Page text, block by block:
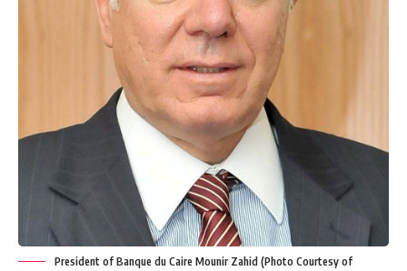
President of Banque du Caire Mounir Zahid (Photo Courtesy of